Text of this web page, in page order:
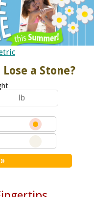
Lose a Stone?